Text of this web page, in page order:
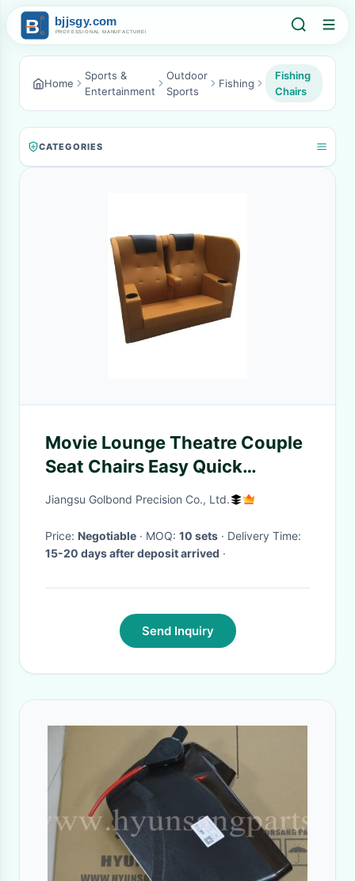
Home
Sports &
Entertainment
Outdoor
Sports
Fishing
Fishing
Chairs
CATEGORIES
Movie Lounge Theatre Couple
Seat Chairs Easy Quick
Connect Backrest Installation
Jiangsu Golbond Precision Co., Ltd.
Price: Negotiable · MOQ: 10 sets
· Delivery Time:
15-20 days after deposit arrived ·
Send Inquiry